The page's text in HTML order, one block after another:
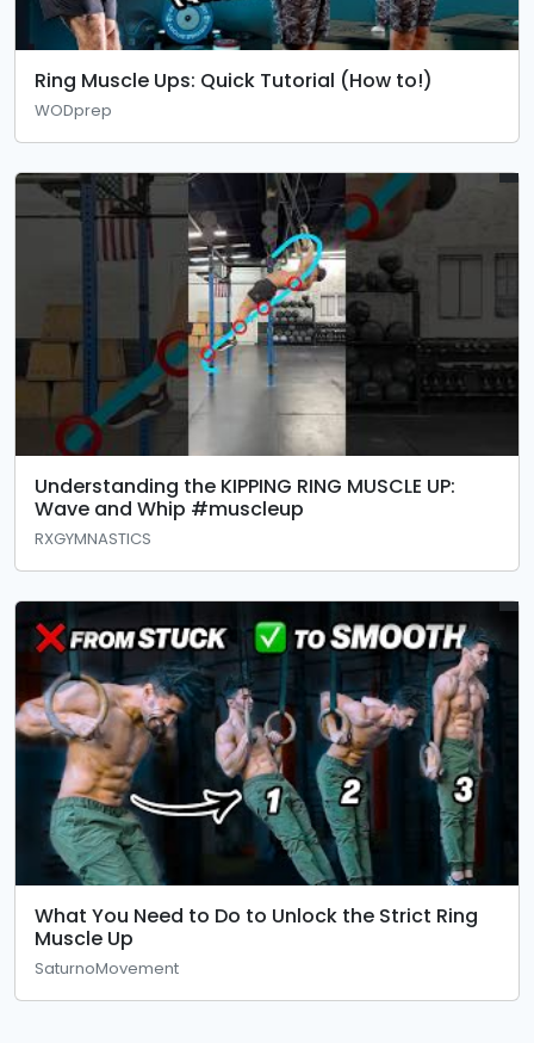
Ring Muscle Ups: Quick Tutorial (How to!)
WODprep
Understanding the KIPPING RING MUSCLE UP:
Wave and Whip #muscleup
RXGYMNASTICS
What You Need to Do to Unlock the Strict Ring
Muscle Up
SaturnoMovement